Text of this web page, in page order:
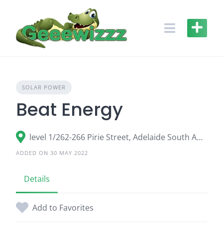
content
SOLAR POWER
Beat Energy
level 1/262-266 Pirie Street, Adelaide South Australia 5000, Australia
ADDED ON 30 MAY 2022
Details
Add to Favorites